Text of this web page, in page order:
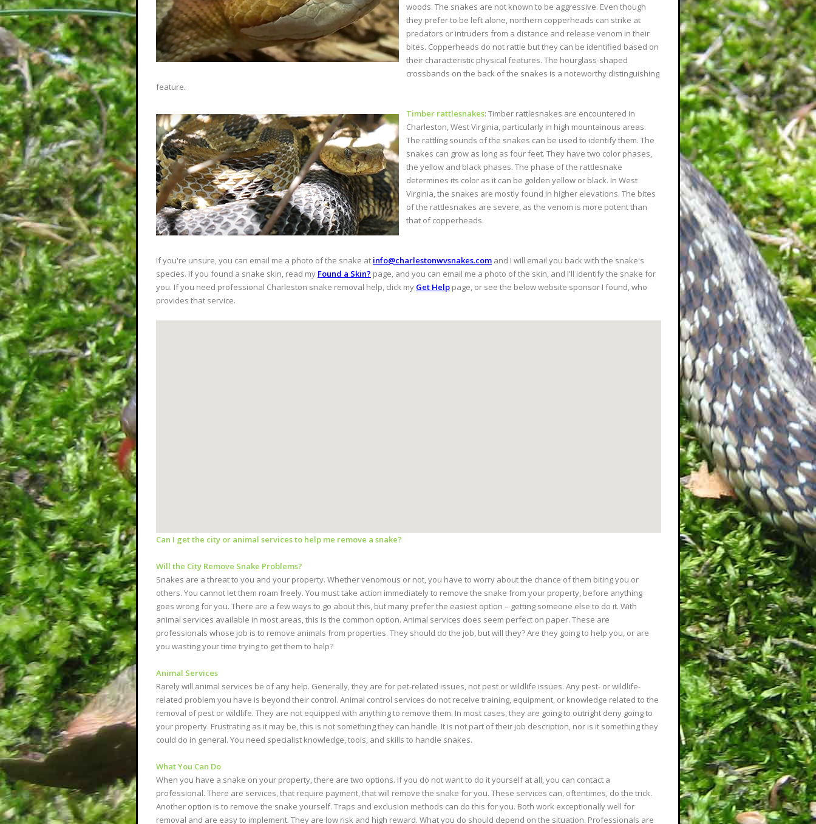
woods. The snakes are not known to be aggressive. Even though
they prefer to be left alone, northern copperheads can strike at
predators or intruders from a distance and release venom in their
bites. Copperheads do not rattle but they can be identified based on
their characteristic physical features. The hourglass-shaped
crossbands on the back of the snakes is a noteworthy distinguishing
feature.
Timber rattlesnakes: Timber rattlesnakes are encountered in
Charleston, West Virginia, particularly in high mountainous areas.
The rattling sounds of the snakes can be used to identify them. The
snakes can grow as long as four feet. They have two color phases,
the yellow and black phases. The phase of the rattlesnake
determines its color as it can be golden yellow or black. In West
Virginia, the snakes are mostly found in higher elevations. The bites
of the rattlesnakes are severe, as the venom is more potent than
that of copperheads.
If you're unsure, you can email me a photo of the snake at info@charlestonwvsnakes.com and I will email you back with the snake's
species. If you found a snake skin, read my Found a Skin? page, and you can email me a photo of the skin, and I'll identify the snake for
you. If you need professional Charleston snake removal help, click my Get Help page, or see the below website sponsor I found, who
provides that service.
Can I get the city or animal services to help me remove a snake?
Will the City Remove Snake Problems?
Snakes are a threat to you and your property. Whether venomous or not, you have to worry about the chance of them biting you or
others. You cannot let them roam freely. You must take action immediately to remove the snake from your property, before anything
goes wrong for you. There are a few ways to go about this, but many prefer the easiest option – getting someone else to do it. With
animal services available in most areas, this is the common option. Animal services does seem perfect on paper. These are
professionals whose job is to remove animals from properties. They should do the job, but will they? Are they going to help you, or are
you wasting your time trying to get them to help?
Animal Services
Rarely will animal services be of any help. Generally, they are for pet-related issues, not pest or wildlife issues. Any pest- or wildlife-
related problem you have is beyond their control. Animal control services do not receive training, equipment, or knowledge related to the
removal of pest or wildlife. They are not equipped with anything to remove them. In most cases, they are going to outright deny going to
your property. Frustrating as it may be, this is not something they can handle. It is not part of their job description, nor is it something they
could do in general. You need specialist knowledge, tools, and skills to handle snakes.
What You Can Do
When you have a snake on your property, there are two options. If you do not want to do it yourself at all, you can contact a
professional. There are services, that require payment, that will remove the snake for you. These services can, oftentimes, do the trick.
Another option is to remove the snake yourself. Traps and exclusion methods can do this for you. Both work exceptionally well for
removal and are easy to implement. They are low risk and high reward. What you do should depend on the situation. Professionals are